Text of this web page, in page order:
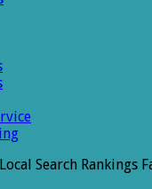
Local Search Rankings